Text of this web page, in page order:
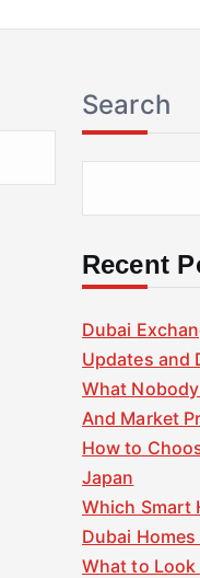
Search
Recent
Dubai
Updates and
What
And Market
How to
Japan
Which Smart
Dubai Homes
What to